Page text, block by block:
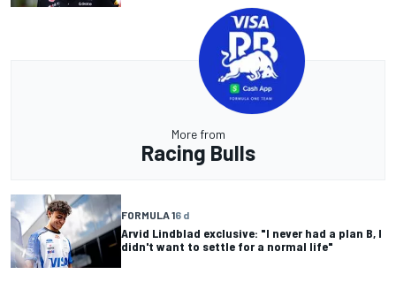
More from
Racing Bulls
FORMULA 16 d
Arvid Lindblad exclusive: "I never had a plan B, I
didn't want to settle for a normal life"